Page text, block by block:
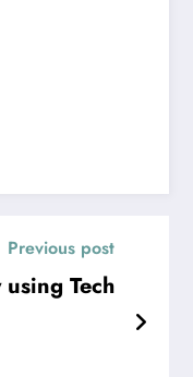
Previous post
Tech